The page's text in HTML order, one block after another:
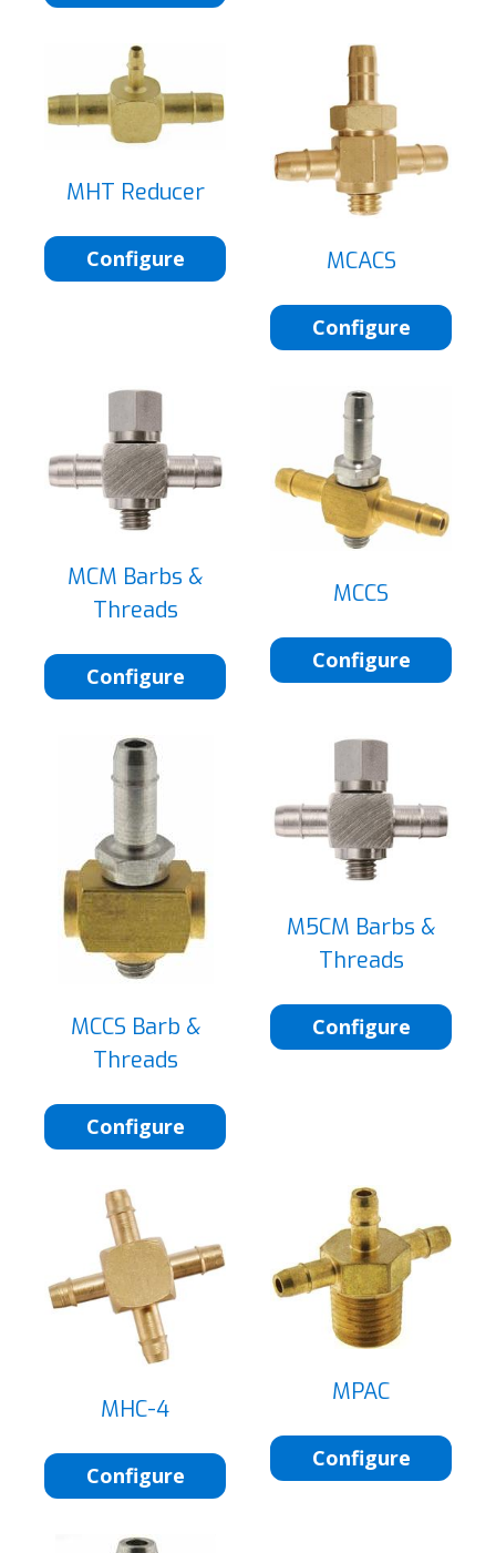
MHT Reducer
Configure MCACS
Configure
MCM Barbs &
Threads
Configure
MCCS
Configure
MCCS Barb &
Threads
Configure
M5CM Barbs &
Threads
Configure
MHC-4
Configure
MPAC
Configure